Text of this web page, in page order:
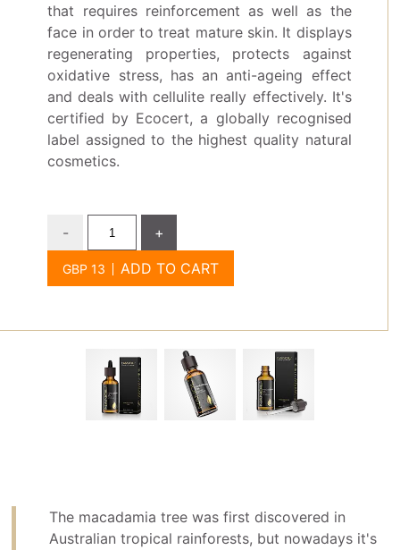
that requires reinforcement as well as the
face in order to treat mature skin. It displays
regenerating properties, protects against
oxidative stress, has an anti-ageing effect
and deals with cellulite really effectively. It's
certified by Ecocert, a globally recognised
label assigned to the highest quality natural
cosmetics.
-
+
ADD TO CART
The macadamia tree was first discovered in
Australian tropical rainforests, but nowadays it's